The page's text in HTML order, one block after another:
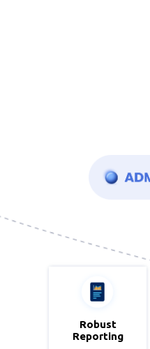
Robust
Reporting
Zoho
Analytics